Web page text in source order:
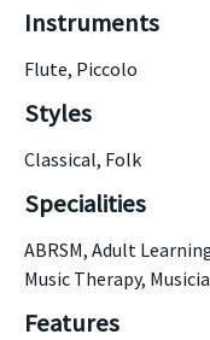
Instruments
Flute, Piccolo
Styles
Classical, Folk
Specialities
ABRSM, Adult
Music Therapy,
Features